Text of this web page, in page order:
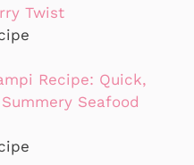
Twist
Recipe: Quick,
Seafood